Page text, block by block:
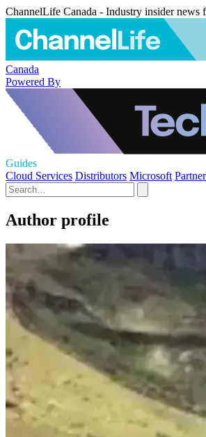
ChannelLife Canada - Industry insider news
Canada
Powered By
Guides
Cloud Services Distributors Microsoft
Author profile